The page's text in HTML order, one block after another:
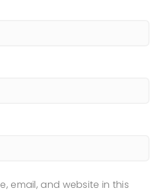
email, and website in this